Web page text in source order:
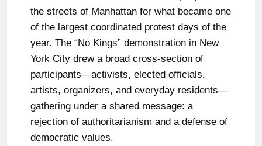
the streets of Manhattan for what became one
of the largest coordinated protest days of the
year. The “No Kings” demonstration in New
York City drew a broad cross-section of
participants—activists, elected officials,
artists, organizers, and everyday residents—
gathering under a shared message: a
rejection of authoritarianism and a defense of
democratic values.